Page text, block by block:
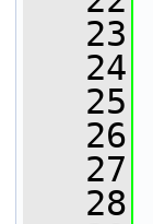
   23
   24
   25
   26
   27
   28